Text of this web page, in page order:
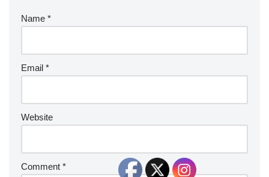
Name *
Email *
Website
Comment *